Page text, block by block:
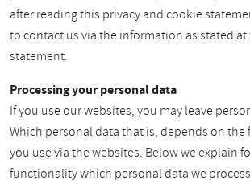
after reading this privacy and cookie
to contact us via the information as stated
statement.
Processing your personal data
If you use our websites, you may leave
Which personal data that is, depends on
you use via the websites. Below we explain
functionality which personal data we